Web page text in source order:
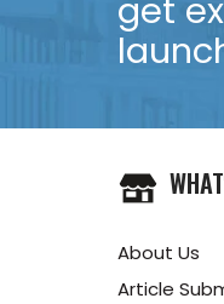
get
About Us
Article